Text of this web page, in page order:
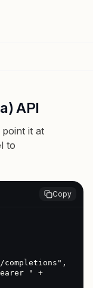
API
it at
to
Copy